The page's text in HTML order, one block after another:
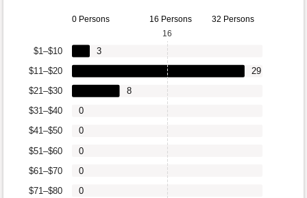
0 Persons 16 Persons 32 Persons
$71–$80
$61–$70
$51–$60
$41–$50
$31–$40
$21–$30
$11–$20
$1–$10
0
0
0
0
0
8
29
3
16